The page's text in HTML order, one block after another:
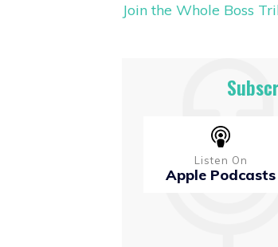
Join the Whole Boss
Listen On
Apple Podcasts